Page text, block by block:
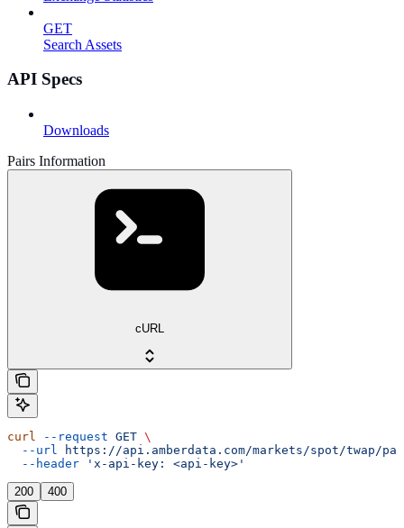
GET
Search Assets
API Specs
Downloads
Pairs Information
cURL
curl --request GET \
  --url
https://api.amberdata.com/markets/spot/twap/
  --header
'x-api-key: <api-key>'
200 400